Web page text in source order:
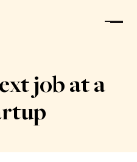
job at a